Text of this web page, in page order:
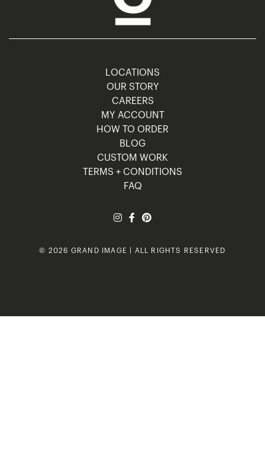
LOCATIONS
OUR STORY
CAREERS
MY ACCOUNT
HOW TO ORDER
BLOG
CUSTOM WORK
TERMS + CONDITIONS
FAQ
© 2026 GRAND IMAGE | ALL RIGHTS RESERVED